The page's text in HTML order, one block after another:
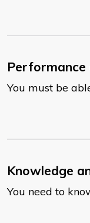
You must be
Knowledge
You need to